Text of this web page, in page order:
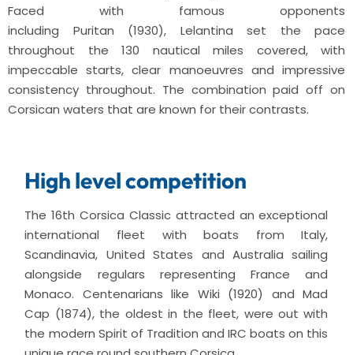
Faced with famous opponents
including Puritan (1930), Lelantina set the pace
throughout the 130 nautical miles covered, with
impeccable starts, clear manoeuvres and impressive
consistency throughout. The combination paid off on
Corsican waters that are known for their contrasts.
High level competition
The 16th Corsica Classic attracted an exceptional
international fleet with boats from Italy,
Scandinavia, United States and Australia sailing
alongside regulars representing France and
Monaco. Centenarians like Wiki (1920) and Mad
Cap (1874), the oldest in the fleet, were out with
the modern Spirit of Tradition and IRC boats on this